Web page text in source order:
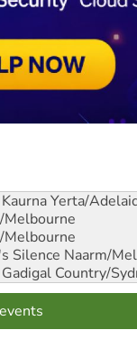
Kaurna Yerta/
Melbourne
Melbourne
Silence Naarm/
Gadigal Country/